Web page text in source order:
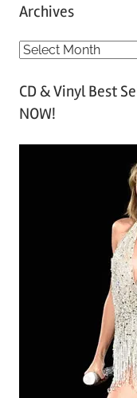
Archives
A
c
h
CD & Vinyl Best
NOW!